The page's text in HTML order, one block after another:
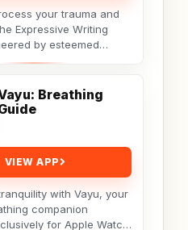
your trauma and
Expressive Writing
by esteemed
James
Breathing
VIEW APP
with Vayu, your
companion
for Apple Watch.